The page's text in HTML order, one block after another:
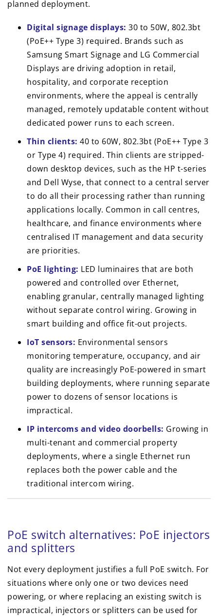
planned deployment.
Digital signage displays: 30 to 50W, 802.3bt
(PoE++ Type 3) required. Brands such as
Samsung Smart Signage and LG Commercial
Displays are driving adoption in retail,
hospitality, and corporate reception
environments, where the appeal is centrally
managed, remotely updatable content without
dedicated power runs to each screen.
Thin clients: 40 to 60W, 802.3bt (PoE++ Type 3
or Type 4) required. Thin clients are stripped-
down desktop devices, such as the HP t-series
and Dell Wyse, that connect to a central server
to do all their processing rather than running
applications locally. Common in call centres,
healthcare, and finance environments where
centralised IT management and data security
are priorities.
PoE lighting: LED luminaires that are both
powered and controlled over Ethernet,
enabling granular, centrally managed lighting
without separate control wiring. Growing in
smart building and office fit-out projects.
IoT sensors: Environmental sensors
monitoring temperature, occupancy, and air
quality are increasingly PoE-powered in smart
building deployments, where running separate
power to dozens of sensor locations is
impractical.
IP intercoms and video doorbells: Growing in
multi-tenant and commercial property
deployments, where a single Ethernet run
replaces both the power cable and the
traditional intercom wiring.
PoE switch alternatives: PoE injectors
and splitters
Not every deployment justifies a full PoE switch. For
situations where only one or two devices need
powering, or where replacing an existing switch is
impractical, injectors or splitters can be used for